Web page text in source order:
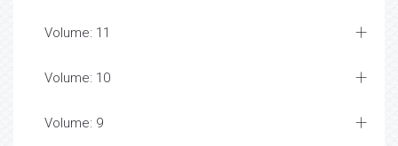
Volume: 11
Volume: 10
Volume: 9